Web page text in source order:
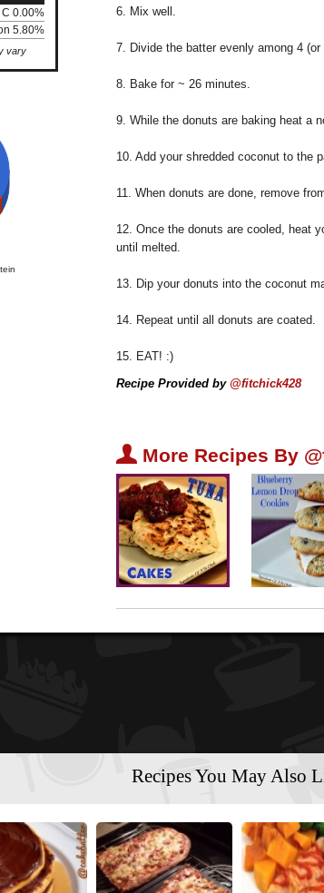
0.00%
5.80%
vary
6. Mix well.
7. Divide the batter evenly among 4 (or
8. Bake for ~ 26 minutes.
9. While the donuts are baking heat a
10. Add your shredded coconut to the
11. When donuts are done, remove
12. Once the donuts are cooled, heat
until melted.
13. Dip your donuts into the coconut
14. Repeat until all donuts are coated.
15. EAT! :)
Recipe Provided by @fitchick428
U More Recipes By
Recipes You May Also